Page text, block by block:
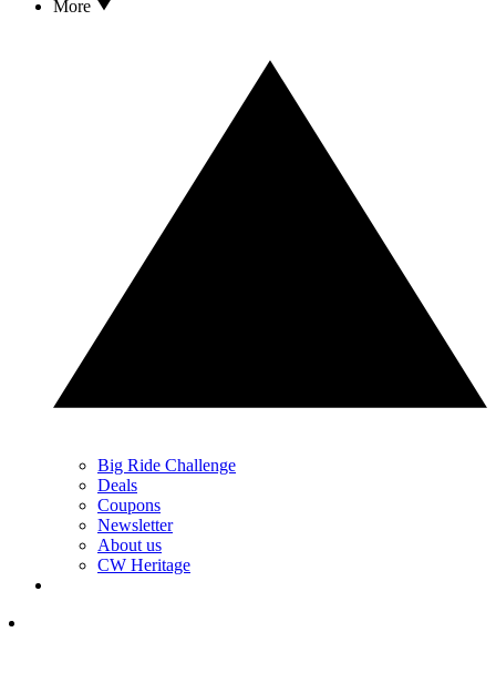
More
Big Ride Challenge
Deals
Coupons
Newsletter
About us
CW Heritage